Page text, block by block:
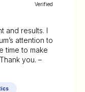
Verified
and results. I
attention to
time to make
you. –